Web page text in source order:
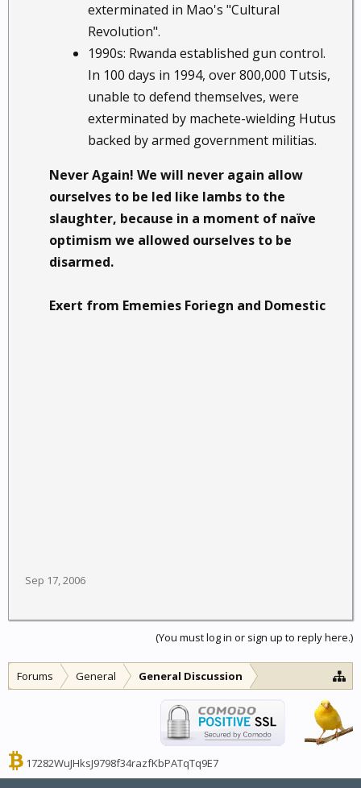
exterminated in Mao's "Cultural
Revolution".
1990s: Rwanda established gun control.
In 100 days in 1994, over 800,000 Tutsis,
unable to defend themselves, were
exterminated by machete-wielding Hutus
backed by armed government militias.
Never Again! We will never again allow
ourselves to be led like lambs to the
slaughter, because in a moment of naïve
optimism we allowed ourselves to be
disarmed.
Exert from Ememies Foriegn and Domestic
Sep 17, 2006
(You must log in or sign up to reply here.)
Forums General General Discussion
17282WuJHksJ9798f34razfKbPATqTq9E7